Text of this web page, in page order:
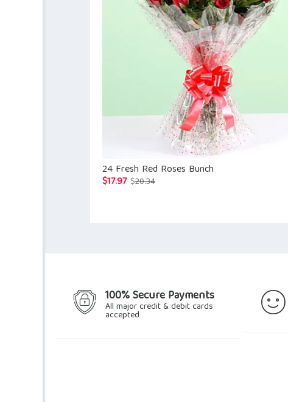
24 Fresh Red Roses Bunch
$20.34Original
$17.97
Current
100% Secure Payments
All major credit & debit cards
accepted